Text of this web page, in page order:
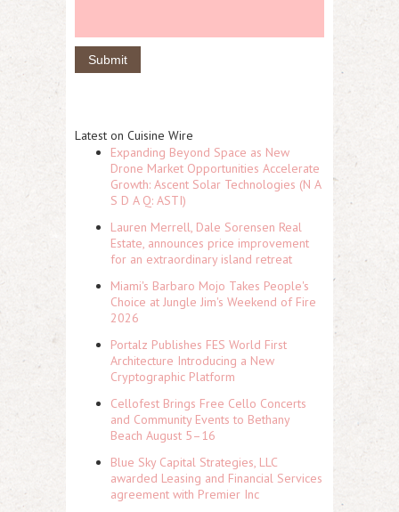
Latest on Cuisine Wire
Expanding Beyond Space as New
Drone Market Opportunities Accelerate
Growth: Ascent Solar Technologies (N A
S D A Q: ASTI)
Lauren Merrell, Dale Sorensen Real
Estate, announces price improvement
for an extraordinary island retreat
Miami's Barbaro Mojo Takes People's
Choice at Jungle Jim's Weekend of Fire
2026
Portalz Publishes FES World First
Architecture Introducing a New
Cryptographic Platform
Cellofest Brings Free Cello Concerts
and Community Events to Bethany
Beach August 5–16
Blue Sky Capital Strategies, LLC
awarded Leasing and Financial Services
agreement with Premier Inc